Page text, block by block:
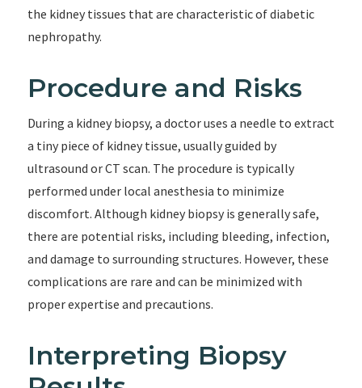
the kidney tissues that are characteristic of diabetic
nephropathy.
Procedure and Risks
During a kidney biopsy, a doctor uses a needle to extract
a tiny piece of kidney tissue, usually guided by
ultrasound or CT scan. The procedure is typically
performed under local anesthesia to minimize
discomfort. Although kidney biopsy is generally safe,
there are potential risks, including bleeding, infection,
and damage to surrounding structures. However, these
complications are rare and can be minimized with
proper expertise and precautions.
Interpreting Biopsy